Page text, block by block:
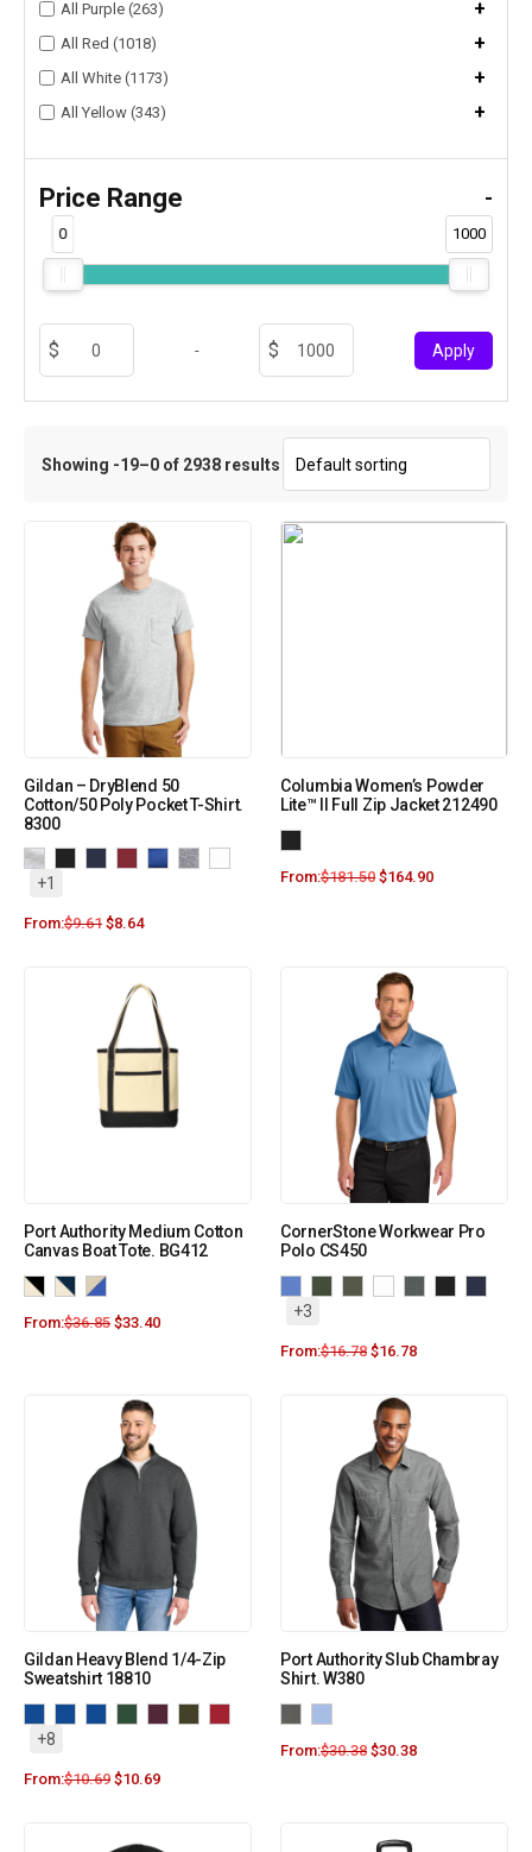
All Purple (263) +
All Red (1018) +
All White (1173) +
All Yellow (343) +
Price Range -
0 1000
- Apply
Showing -19–0 of 2938 results
Gildan – DryBlend 50
Cotton/50 Poly Pocket T-Shirt.
8300
+1
From:$9.61 $8.64
Columbia Women’s Powder
Lite™ II Full Zip Jacket 212490
From:$181.50 $164.90
Port Authority Medium Cotton
Canvas Boat Tote. BG412
From:$36.85 $33.40
CornerStone Workwear Pro
Polo CS450
+3
From:$16.78 $16.78
Gildan Heavy Blend 1/4-Zip
Sweatshirt 18810
+8
From:$10.69 $10.69
Port Authority Slub Chambray
Shirt. W380
From:$30.38 $30.38